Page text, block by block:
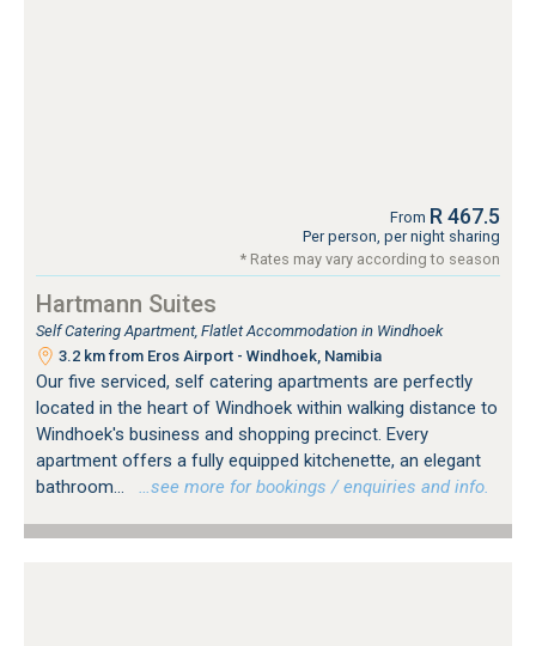
From R 467.5
Per person, per night sharing
* Rates may vary according to season
Hartmann Suites
Self Catering Apartment, Flatlet Accommodation in Windhoek
3.2 km from Eros Airport - Windhoek, Namibia
Our five serviced, self catering apartments are perfectly
located in the heart of Windhoek within walking distance to
Windhoek's business and shopping precinct. Every
apartment offers a fully equipped kitchenette, an elegant
bathroom...
…see more for bookings / enquiries and info.